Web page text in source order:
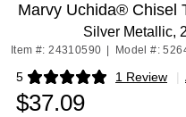
Marvy Uchida® Chisel
Silver Metallic,
Item #: 24310590 Model #:
5 1 Review
Exited tooltip |
$37.09